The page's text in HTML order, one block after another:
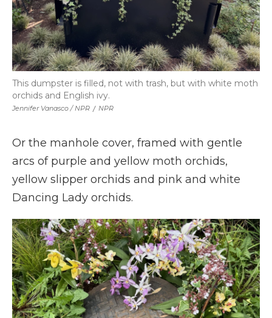
Jennifer Vanasco / NPR / NPR
This dumpster is filled, not with trash, but with white moth
orchids and English ivy.
Or the manhole cover, framed with gentle
arcs of purple and yellow moth orchids,
yellow slipper orchids and pink and white
Dancing Lady orchids.